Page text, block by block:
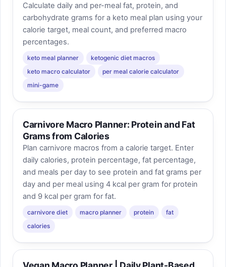
Calculate daily and per-meal fat, protein, and
carbohydrate grams for a keto meal plan using your
calorie target, meal count, and preferred macro
percentages.
keto meal planner
ketogenic diet macros
keto macro calculator
per meal calorie calculator
mini-game
Carnivore Macro Planner: Protein and Fat
Grams from Calories
Plan carnivore macros from a calorie target. Enter
daily calories, protein percentage, fat percentage,
and meals per day to see protein and fat grams per
day and per meal using 4 kcal per gram for protein
and 9 kcal per gram for fat.
carnivore diet macro planner protein
fat
calories